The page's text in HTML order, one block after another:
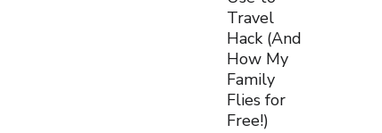
Travel
Hack (And
How My
Family
Flies for
Free!)